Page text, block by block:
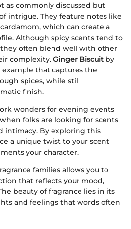
as commonly discussed but
intrigue. They feature notes like
which can create a
Although spicy scents tend to
often blend well with other
complexity. Ginger Biscuit by
example that captures the
spices, while still
finish.
wonders for evening events
folks are looking for scents
intimacy. By exploring this
a unique twist to your scent
your character.
families allows you to
that reflects your mood,
beauty of fragrance lies in its
and feelings that words often